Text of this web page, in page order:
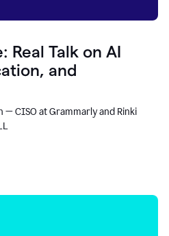
Real Talk on AI
and
— CISO at Grammarly and Rinki